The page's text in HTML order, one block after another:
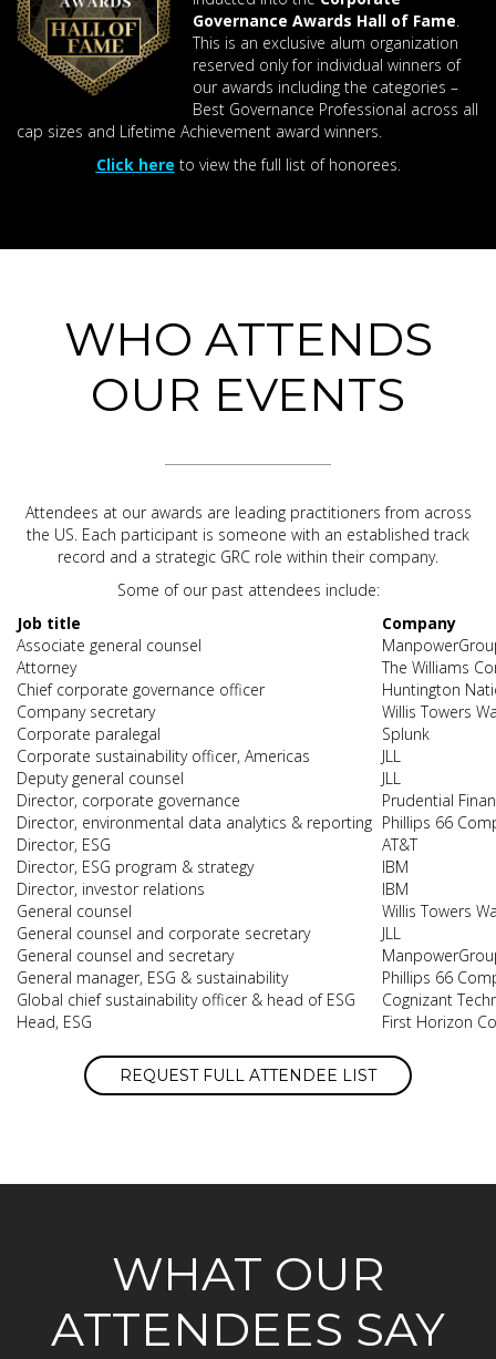
Governance Awards Hall of Fame
This is an exclusive alum organization
reserved only for individual winners of
our awards including the categories –
Best Governance Professional across all
cap sizes and Lifetime Achievement award winners.
Click here to view the full list of honorees.
WHO ATTENDS
OUR EVENTS
Attendees at our awards are leading practitioners from across
the US. Each participant is someone with an established track
record and a strategic GRC role within their company.
Some of our past attendees include:
Job title
Company
Associate general counsel
Attorney
The Williams
Chief corporate governance officer
Huntington
Company secretary
Willis Towers
Corporate paralegal
Splunk
Corporate sustainability officer, Americas
JLL
Deputy general counsel
JLL
Director, corporate governance
Prudential
Director, environmental data analytics & reporting Phillips 66
Director, ESG
AT&T
Director, ESG program & strategy
IBM
Director, investor relations
IBM
General counsel
Willis Towers
General counsel and corporate secretary
JLL
General counsel and secretary
General manager, ESG & sustainability
Phillips 66
Global chief sustainability officer & head of ESG
Cognizant
Head, ESG
First Horizon
REQUEST FULL ATTENDEE LIST
WHAT OUR
ATTENDEES SAY